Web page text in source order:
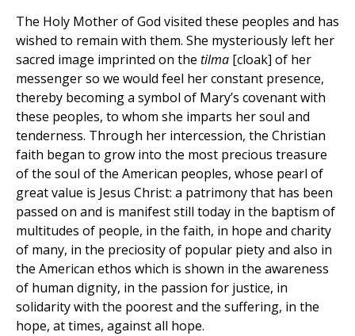
The Holy Mother of God visited these peoples and has
wished to remain with them. She mysteriously left her
sacred image imprinted on the tilma [cloak] of her
messenger so we would feel her constant presence,
thereby becoming a symbol of Mary’s covenant with
these peoples, to whom she imparts her soul and
tenderness. Through her intercession, the Christian
faith began to grow into the most precious treasure
of the soul of the American peoples, whose pearl of
great value is Jesus Christ: a patrimony that has been
passed on and is manifest still today in the baptism of
multitudes of people, in the faith, in hope and charity
of many, in the preciosity of popular piety and also in
the American ethos which is shown in the awareness
of human dignity, in the passion for justice, in
solidarity with the poorest and the suffering, in the
hope, at times, against all hope.